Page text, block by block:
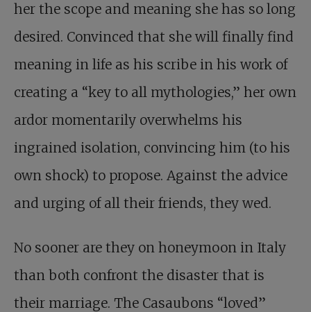
her the scope and meaning she has so long
desired. Convinced that she will finally find
meaning in life as his scribe in his work of
creating a “key to all mythologies,” her own
ardor momentarily overwhelms his
ingrained isolation, convincing him (to his
own shock) to propose. Against the advice
and urging of all their friends, they wed.
No sooner are they on honeymoon in Italy
than both confront the disaster that is
their marriage. The Casaubons “loved”